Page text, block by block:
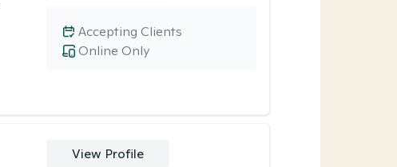
Online Only
Accepting Clients
View Profile